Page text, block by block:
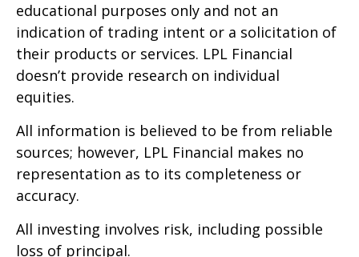
educational purposes only and not an
indication of trading intent or a solicitation of
their products or services. LPL Financial
doesn’t provide research on individual
equities.
All information is believed to be from reliable
sources; however, LPL Financial makes no
representation as to its completeness or
accuracy.
All investing involves risk, including possible
loss of principal.